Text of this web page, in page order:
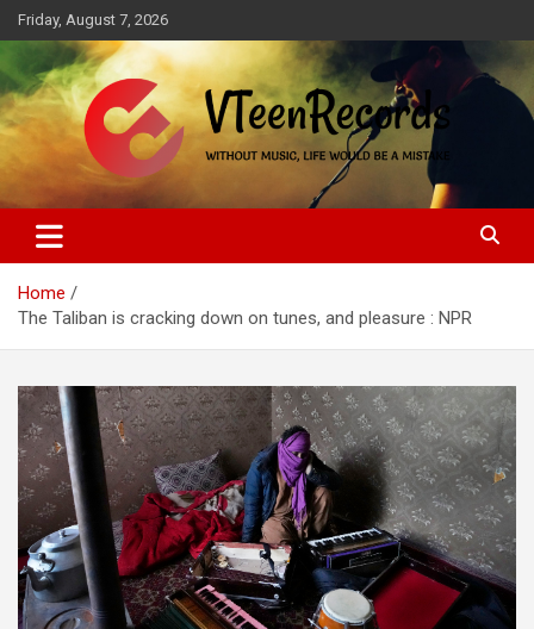
Skip
to
content
Friday, August 7, 2026
VTeenRecords
Without music, life would be a mistake
Home
The Taliban is cracking down on tunes, and pleasure : NPR